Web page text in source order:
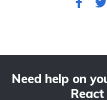
Need help on